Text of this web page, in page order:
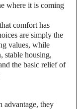
where it is coming
comfort has
are simply the
values, while
stable housing,
the basic relief of
advantage, they